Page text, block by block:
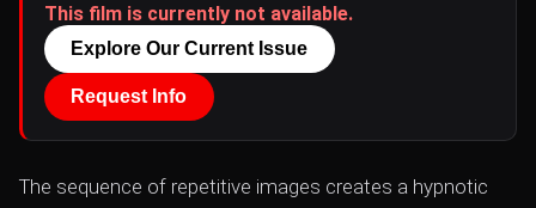
This film is currently not available.
Explore Our Current Issue
Request Info
The sequence of repetitive images creates a hypnotic